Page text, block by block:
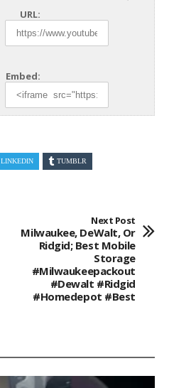
URL:
Embed:
LINKEDIN TUMBLR
Next Post
Milwaukee, DeWalt, Or
Ridgid; Best Mobile
Storage
#milwaukeepackout
#dewalt #ridgid
#homedepot #best